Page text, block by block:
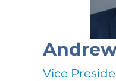
Vice